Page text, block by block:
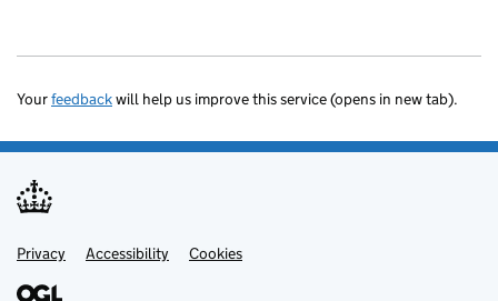
Yourfeedbackwill help us improve this service (opens in new tab).
Support links
Privacy Accessibility Cookies